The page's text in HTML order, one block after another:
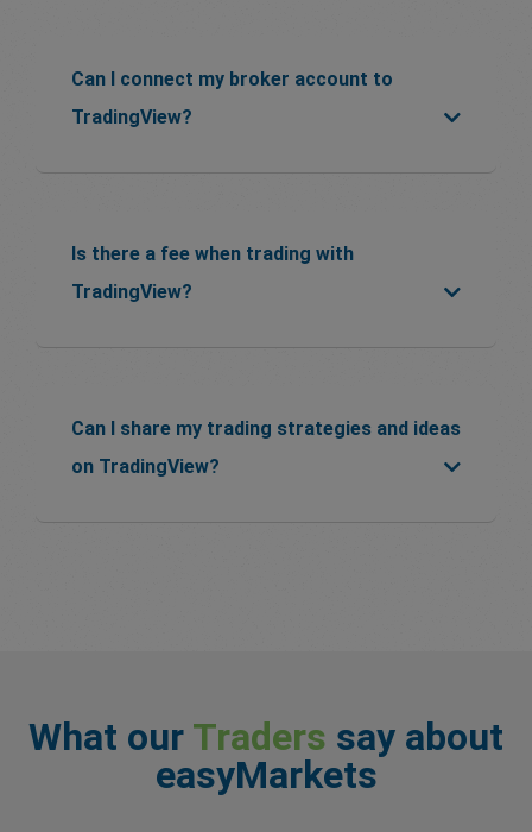
Can I connect my broker account to
TradingView?
Is there a fee when trading with
TradingView?
Can I share my trading strategies and ideas
on TradingView?
What our Traders say about
easyMarkets